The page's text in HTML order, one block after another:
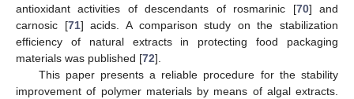
antioxidant activities of descendants of rosmarinic [70] and
carnosic [71] acids. A comparison study on the stabilization
efficiency of natural extracts in protecting food packaging
materials was published [72].
This paper presents a reliable procedure for the stability
improvement of polymer materials by means of algal extracts.